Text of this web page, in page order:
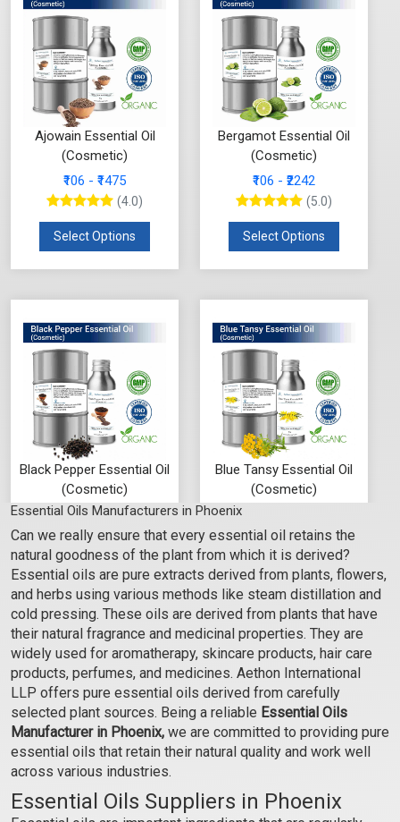
Ajowain Essential Oil
(Cosmetic)
₹106 - ₹1475
(4.0)
Select Options
Bergamot Essential Oil
(Cosmetic)
₹106 - ₹2242
(5.0)
Select Options
Black Pepper Essential Oil
(Cosmetic)
₹295 - ₹7080
(5.0)
Select Options
Blue Tansy Essential Oil
(Cosmetic)
(4.5)
Select Options
Cajeput Essential Oil
Camphor Essential Oil
Essential Oils Manufacturers in Phoenix
Can we really ensure that every essential oil retains the
natural goodness of the plant from which it is derived?
Essential oils are pure extracts derived from plants, flowers,
and herbs using various methods like steam distillation and
cold pressing. These oils are derived from plants that have
their natural fragrance and medicinal properties. They are
widely used for aromatherapy, skincare products, hair care
products, perfumes, and medicines. Aethon International
LLP offers pure essential oils derived from carefully
selected plant sources. Being a reliable Essential Oils
Manufacturer in Phoenix, we are committed to providing pure
essential oils that retain their natural quality and work well
across various industries.
Essential Oils Suppliers in Phoenix